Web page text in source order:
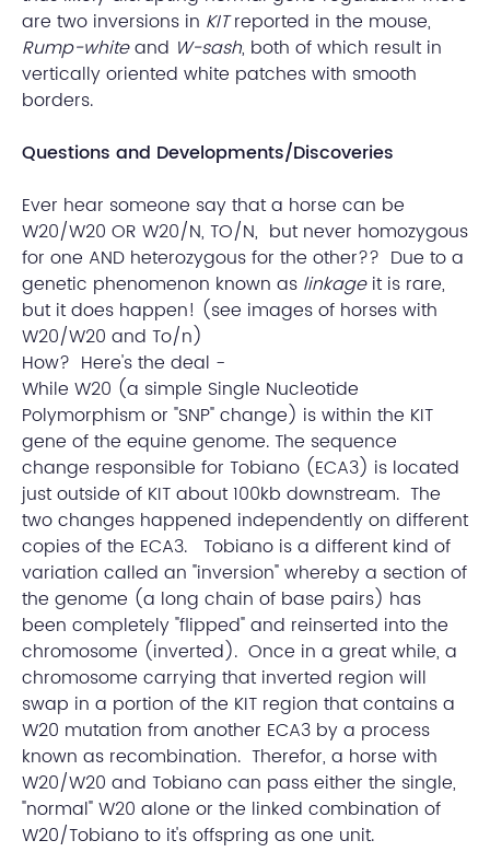
are two inversions in KITreported in the mouse,
Rump-whiteand W-sash, both of which result in
vertically oriented white patches with smooth
borders.
Questions and Developments/Discoveries
Ever hear someone say that a horse can be
W20/W20 OR W20/N, TO/N, but never homozygous
for one AND heterozygous for the other?? Due to a
genetic phenomenon known as linkageit is rare,
but it does happen! (see images of horses with
W20/W20 and To/n)
How? Here's the deal -
While W20 (a simple Single Nucleotide
Polymorphism or "SNP" change) is within the KIT
gene of the equine genome. The sequence
change responsible for Tobiano (ECA3) is located
just outside of KIT about 100kb downstream. The
two changes happened independently on different
copies of the ECA3. Tobiano is a different kind of
variation called an "inversion" whereby a section of
the genome (a long chain of base pairs) has
been completely "flipped" and reinserted into the
chromosome (inverted). Once in a great while, a
chromosome carrying that inverted region will
swap in a portion of the KIT region that contains a
W20 mutation from another ECA3 by a process
known as recombination. Therefor, a horse with
W20/W20 and Tobiano can pass either the single,
"normal" W20 alone or the linked combination of
W20/Tobiano to it's offspring as one unit.